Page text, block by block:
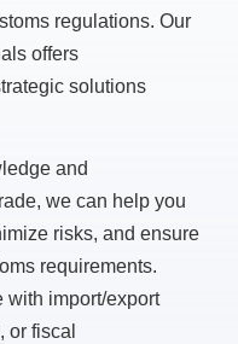
regulations. Our
offers
solutions
and
we can help you
risks, and ensure
requirements.
with import/export
or fiscal